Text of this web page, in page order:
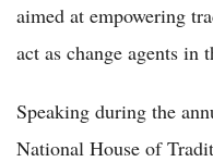
aimed at empowering
act as change agents in
Speaking during the
National House of